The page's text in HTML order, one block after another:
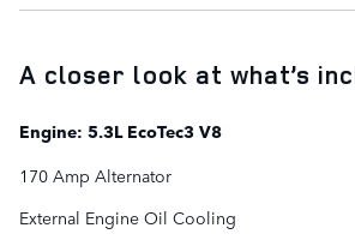
A closer look at what’s
Engine: 5.3L EcoTec3 V8
170 Amp Alternator
External Engine Oil Cooling